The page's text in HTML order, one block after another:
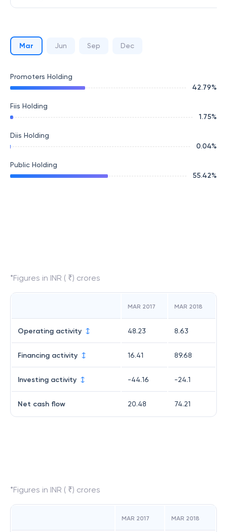
Mar Jun Sep Dec
Promoters Holding
42.79%
Fiis Holding
1.75%
Diis Holding
0.04%
Public Holding
55.42%
*Figures in INR ( ₹) crores
MAR 2017 MAR 2018
Operating activity 48.23 8.63
Financing activity 16.41 89.68
Investing activity -44.16 -24.1
Net cash flow 20.48 74.21
*Figures in INR ( ₹) crores
MAR 2017 MAR 2018